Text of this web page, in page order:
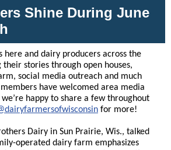
Shine During June
here and dairy producers across the
stories through open houses,
social media outreach and much
have welcomed area media
happy to share a few throughout
for more!
Dairy in Sun Prairie, Wis., talked
operated dairy farm emphasizes